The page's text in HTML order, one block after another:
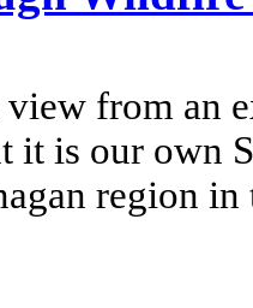
from an
it is our own
region